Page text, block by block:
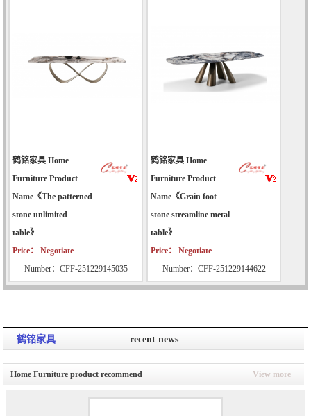
鹤铭家具 Home
Furniture Product
Name《The patterned
stone unlimited
table》
Price： Negotiate
Number：CFF-251229145035
鹤铭家具 Home
Furniture Product
Name《Grain foot
stone streamline metal
table》
Price： Negotiate
Number：CFF-251229144622
鹤铭家具 recent news
Home Furniture product recommend View more